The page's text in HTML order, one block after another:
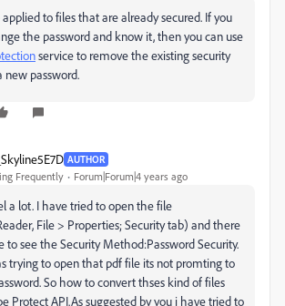
to files that are already secured. If you
the password and know it, then you can use
service to remove the existing security
new password.
AUTHOR
Frequently Forum|Forum|4 years ago
a lot. I have tried to open the file
File > Properties; Security tab) and there
to see the Security Method:Password Security.
trying to open that pdf file its not promting to
So how to convert thses kind of files
Protect API.As suggested by you i have tried to